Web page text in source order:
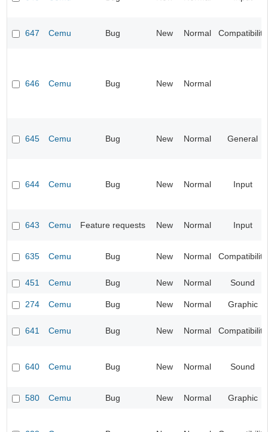
647 Cemu Bug New Normal Compatibility
646 Cemu Bug New Normal
645 Cemu Bug New Normal General
644 Cemu Bug New Normal Input
643 Cemu Feature requests New Normal Input
635 Cemu Bug New Normal Compatibility
451 Cemu Bug New Normal Sound
274 Cemu Bug New Normal Graphic
641 Cemu Bug New Normal Compatibility
640 Cemu Bug New Normal Sound
580 Cemu Bug New Normal Graphic